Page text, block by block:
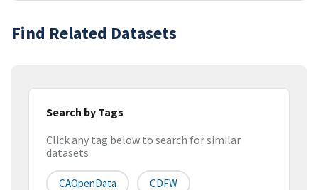
Find Related Datasets
Search by Tags
Click any tag below to search for similar
datasets
CAOpenData CDFW